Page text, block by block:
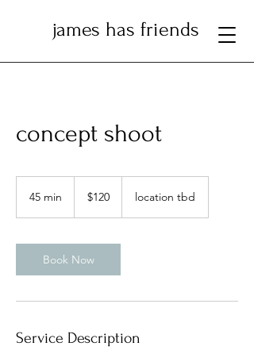
james has friends
concept shoot
45 min
i
n
dollars$120 location tbd
Book Now
Service Description